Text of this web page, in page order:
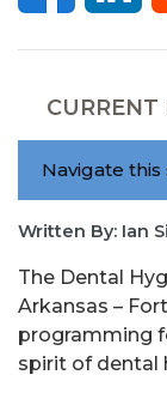
CURRENT
Navigate this
Written By: Ian
The Dental
Arkansas –
programming
spirit of dental